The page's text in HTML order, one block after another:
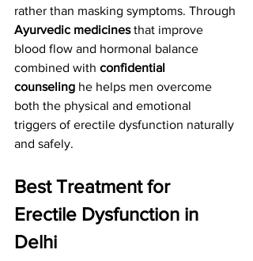
rather than masking symptoms. Through
Ayurvedic medicines that improve
blood flow and hormonal balance
combined with confidential
counseling he helps men overcome
both the physical and emotional
triggers of erectile dysfunction naturally
and safely.
Best Treatment for
Erectile Dysfunction in
Delhi